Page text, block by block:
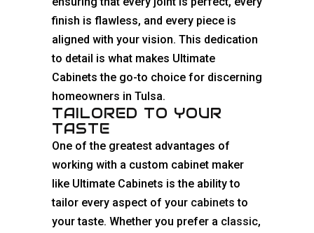
finish is flawless, and every piece is
aligned with your vision. This dedication
to detail is what makes Ultimate
Cabinets the go-to choice for discerning
homeowners in Tulsa.
TAILORED TO YOUR
TASTE
One of the greatest advantages of
working with a custom cabinet maker
like Ultimate Cabinets is the ability to
tailor every aspect of your cabinetsto
your taste. Whether you prefer a classic,